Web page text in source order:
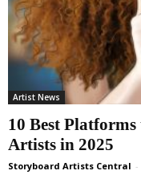
Artist News
10 Best
Artists in 2025
Storyboard Artists Central -